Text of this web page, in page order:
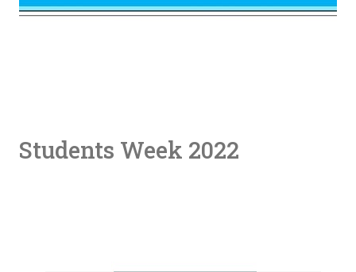
Students Week 2022